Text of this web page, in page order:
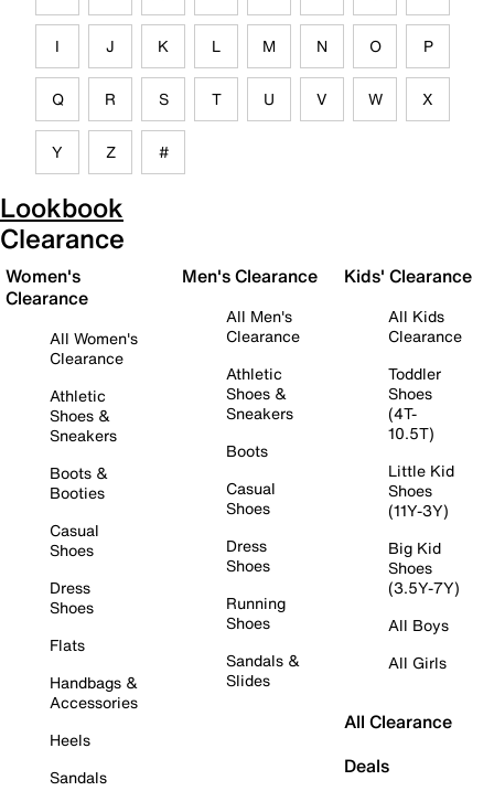
I J K L M N O P
Q R S T U V W X
Y Z #
Lookbook
Clearance
Women's
Clearance
All Women's
Clearance
Athletic
Shoes &
Sneakers
Boots &
Booties
Casual
Shoes
Dress
Shoes
Flats
Handbags &
Accessories
Heels
Sandals
Men's Clearance
All Men's
Clearance
Athletic
Shoes &
Sneakers
Boots
Casual
Shoes
Dress
Shoes
Running
Shoes
Sandals &
Slides
Kids' Clearance
All Kids
Clearance
Toddler
Shoes
(4T-
10.5T)
Little Kid
Shoes
(11Y-3Y)
Big Kid
Shoes
(3.5Y-7Y)
All Boys
All Girls
All Clearance
Deals